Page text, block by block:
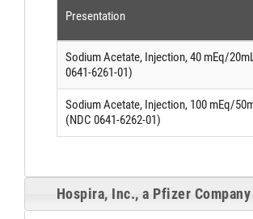
Presentation
Sodium Acetate, Injection, 40 mEq/
0641-6261-01)
Sodium Acetate, Injection, 100 mEq/
(NDC 0641-6262-01)
Hospira, Inc., a Pfizer